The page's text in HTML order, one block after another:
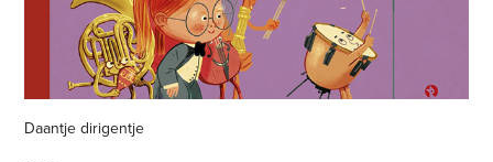
Daantje dirigentje